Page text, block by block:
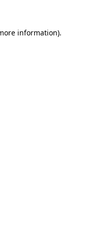
information).